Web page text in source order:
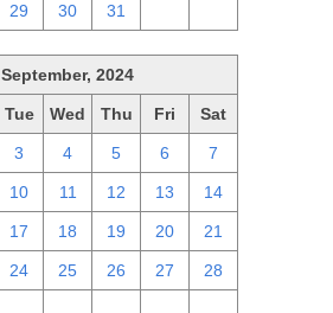
29 30 31
September, 2024
Tue Wed Thu Fri Sat
3 4 5 6 7
10 11 12 13 14
17 18 19 20 21
24 25 26 27 28